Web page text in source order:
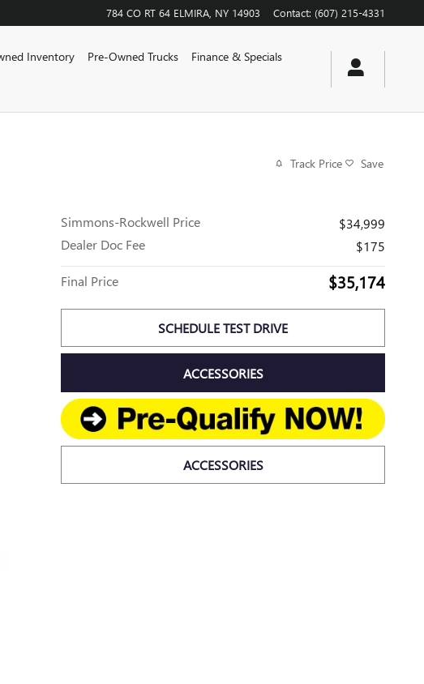
784 CO RT 64 ELMIRA NY 14903 Contact: (607) 215-4331
Inventory Pre-Owned Trucks
Finance & Specials
Track Price Save
Simmons-Rockwell Price
$34,999
Dealer Doc Fee
$175
Final Price $35,174
SCHEDULE TEST DRIVE
ACCESSORIES
ACCESSORIES